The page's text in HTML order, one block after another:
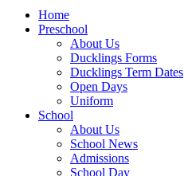
Home
Preschool
About Us
Ducklings Forms
Ducklings Term Dates
Open Days
Uniform
School
About Us
School News
Admissions
School Day